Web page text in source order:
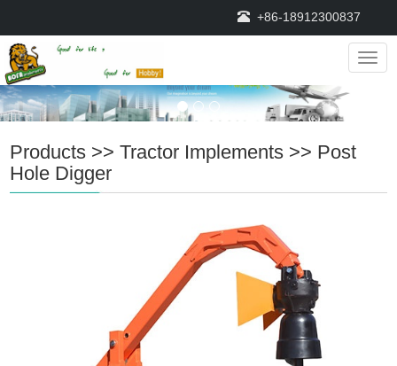
+86-18912300837
Products >>Tractor Implements >> Post
Hole Digger